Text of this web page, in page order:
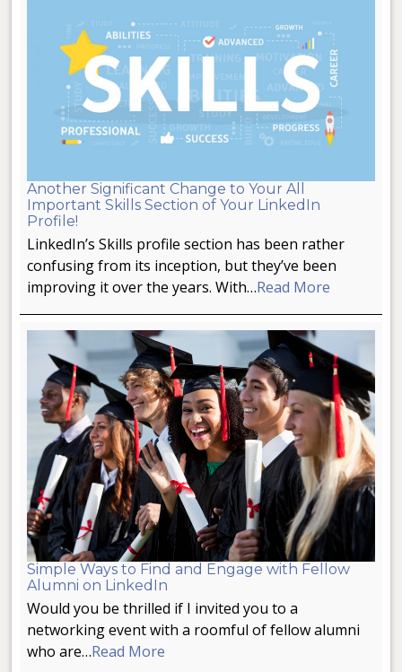
Another Significant Change to Your All
Important Skills Section of Your LinkedIn
Profile!
LinkedIn’s Skills profile section has been rather
confusing from its inception, but they’ve been
improving it over the years. With…Read More
Simple Ways to Find and Engage with Fellow
Alumni on LinkedIn
Would you be thrilled if I invited you to a
networking event with a roomful of fellow alumni
who are…Read More